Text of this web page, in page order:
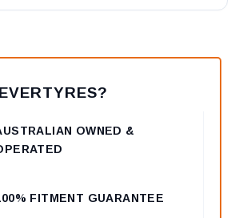
OWNED &
FITMENT GUARANTEE